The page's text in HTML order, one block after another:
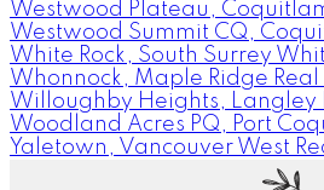
Westwood Plateau,
Westwood Summit CQ,
White Rock, South Surrey
Whonnock, Maple Ridge Real
Willoughby Heights, Langley
Woodland Acres PQ, Port
Yaletown, Vancouver West